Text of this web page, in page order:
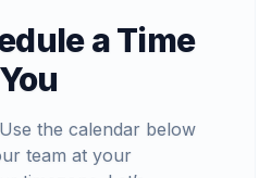
a Time
the calendar below
team at your